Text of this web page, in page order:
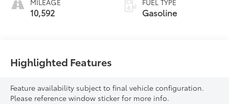
10,592 Gasoline
Highlighted Features
Feature availability subject to final vehicle configuration.
Please reference window sticker for more info.